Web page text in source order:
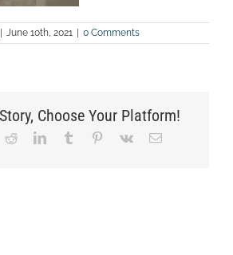
| June 10th, 2021 | 0 Comments
Choose Your Platform!
RedditLinkedInTumblr Pinterest
Vk Email